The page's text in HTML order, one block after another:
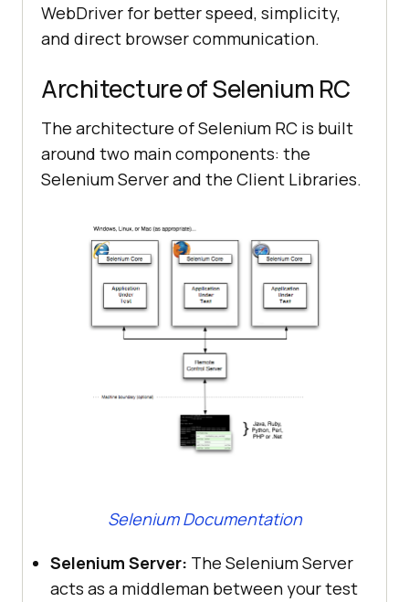
WebDriver for better speed, simplicity,
and direct browser communication.
Architecture of Selenium RC
The architecture of Selenium RC is built
around two main components: the
Selenium Server and the Client Libraries.
Selenium Documentation
Selenium Server: The Selenium Server
acts as a middleman between your test